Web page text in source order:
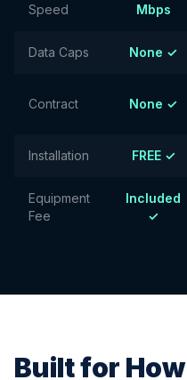
Speed
Mbps
Data Caps None ✓
Contract None ✓
Installation FREE ✓
Equipment
Fee
Included
✓
Built for How